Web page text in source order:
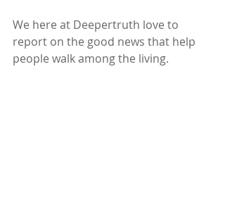
We here at Deepertruth love to
report on the good news that help
people walk among the living.